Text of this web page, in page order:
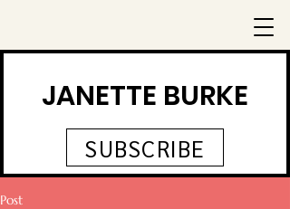
JANETTE BURKE
SUBSCRIBE
Post